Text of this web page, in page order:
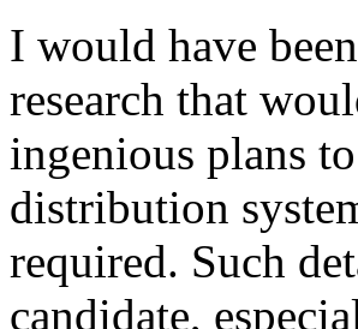
I would have
research that
ingenious plans
distribution
required. Such
candidate,